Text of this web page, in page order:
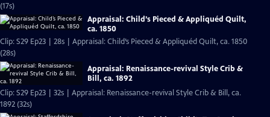
(17s)
Appraisal: Child’s Pieced & Appliquéd Quilt,
ca. 1850
Clip: S29 Ep23 | 28s | Appraisal: Child’s Pieced & Appliquéd Quilt, ca. 1850
(28s)
Appraisal: Renaissance-revival Style Crib &
Bill, ca. 1892
Clip: S29 Ep23 | 32s | Appraisal: Renaissance-revival Style Crib & Bill, ca.
1892 (32s)